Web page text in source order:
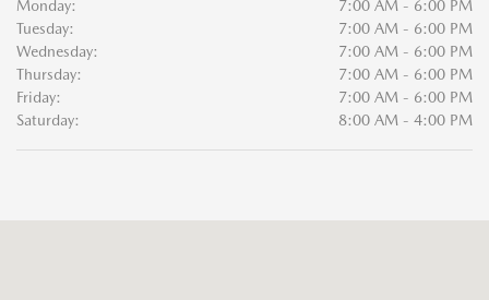
Monday:
7:00 AM - 6:00 PM
Tuesday:
7:00 AM - 6:00 PM
Wednesday:
7:00 AM - 6:00 PM
Thursday:
7:00 AM - 6:00 PM
Friday:
7:00 AM - 6:00 PM
Saturday:
8:00 AM - 4:00 PM